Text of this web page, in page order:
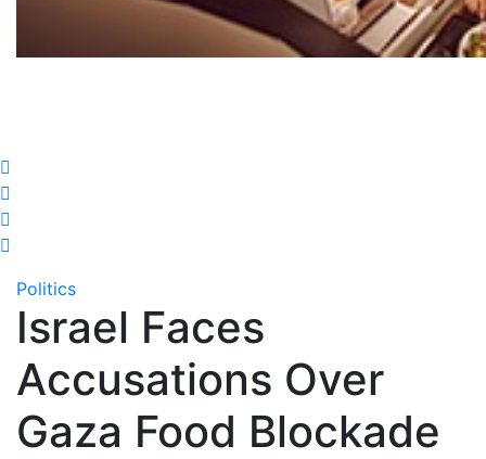
Politics
Israel Faces
Accusations Over
Gaza Food Blockade